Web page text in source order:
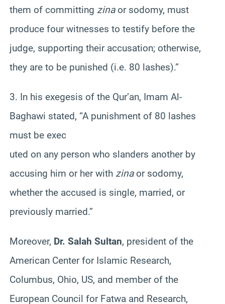
them of committing zinaor sodomy, must
produce four witnesses to testify before the
judge, supporting their accusation; otherwise,
they are to be punished (i.e. 80 lashes).”
3. In his exegesis of the Qur’an, Imam Al-
Baghawi stated, “A punishment of 80 lashes
must be exec
uted on any person who slanders another by
accusing him or her with zinaor sodomy,
whether the accused is single, married, or
previously married.”
Moreover, Dr. Salah Sultan, president of the
American Center for Islamic Research,
Columbus, Ohio, US, and member of the
European Council for Fatwa and Research,